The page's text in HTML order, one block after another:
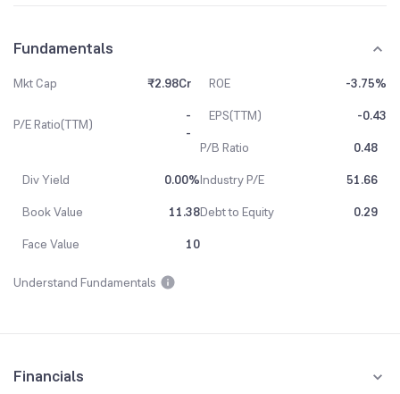
Fundamentals
Mkt Cap ₹2.98Cr ROE -3.75%
P/E Ratio(TTM)
-
-
EPS(TTM)
-0.43
P/B Ratio
0.48
Div Yield
0.00%Industry P/E
51.66
Book Value
11.38Debt to Equity
0.29
Face Value
10
Understand Fundamentals
Financials